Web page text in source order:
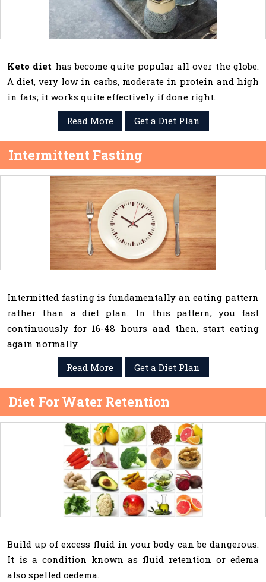
Keto diet has become quite popular all over the globe.
A diet, very low in carbs, moderate in protein and high
in fats; it works quite effectively if done right.
Read More
Get a Diet Plan
Intermittent Fasting
Intermitted fasting is fundamentally an eating pattern
rather than a diet plan. In this pattern, you fast
continuously for 16-48 hours and then, start eating
again normally.
Read More
Get a Diet Plan
Diet For Water Retention
Build up of excess fluid in your body can be dangerous.
It is a condition known as fluid retention or edema
also spelled oedema.